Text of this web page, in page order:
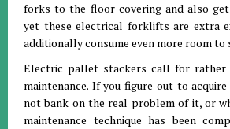
forks to the floor covering and also
yet these electrical forklifts are extra
additionally consume even more room to
Electric pallet stackers call for
maintenance. If you figure out to acquire
not bank on the real problem of it, or
maintenance technique has been